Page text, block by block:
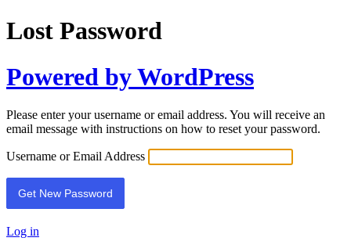
Lost Password
Powered by WordPress
Please enter your username or email address. You will receive an
email message with instructions on how to reset your password.
Username or Email Address
Log in